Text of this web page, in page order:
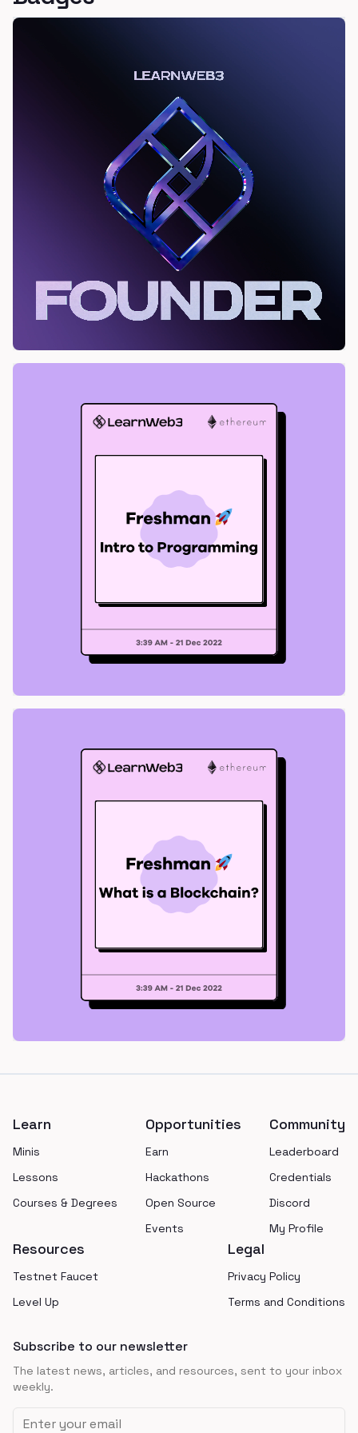
Learn
Minis
Lessons
Courses & Degrees
Opportunities
Earn
Hackathons
Open Source
Events
Community
Leaderboard
Credentials
Discord
My Profile
Resources
Testnet Faucet
Level Up
Legal
Privacy Policy
Terms and Conditions
Subscribe to our newsletter
The latest news, articles, and resources, sent to your inbox
weekly.
Email address